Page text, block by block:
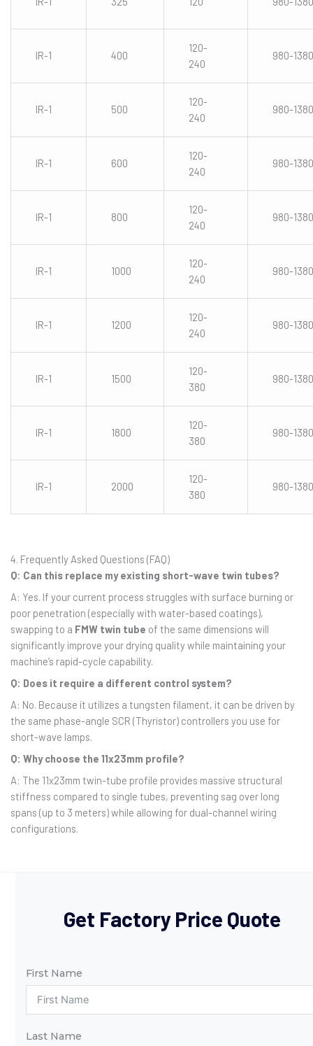
IR-1 400
120-
240
980-1380
IR-1 500
120-
240
980-1380
IR-1 600
120-
240
980-1380
IR-1 800
120-
240
980-1380
IR-1 1000
120-
240
980-1380
IR-1 1200
120-
240
980-1380
IR-1 1500
120-
380
980-1380
IR-1 1800
120-
380
980-1380
IR-1 2000
120-
380
980-1380
4. Frequently Asked Questions (FAQ)
Q: Can this replace my existing short-wave twin tubes?
A: Yes. If your current process struggles with surface burning or
poor penetration (especially with water-based coatings),
swapping to a FMW twin tube of the same dimensions will
significantly improve your drying quality while maintaining your
machine’s rapid-cycle capability.
Q: Does it require a different control system?
A: No. Because it utilizes a tungsten filament, it can be driven by
the same phase-angle SCR (Thyristor) controllers you use for
short-wave lamps.
Q: Why choose the 11x23mm profile?
A: The 11x23mm twin-tube profile provides massive structural
stiffness compared to single tubes, preventing sag over long
spans (up to 3 meters) while allowing for dual-channel wiring
configurations.
Get Factory Price Quote
First Name
Last Name